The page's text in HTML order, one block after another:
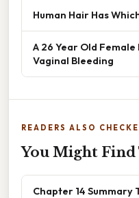
Human Hair Has
A 26 Year Old
Vaginal Bleeding
READERS ALSO
You Might
Chapter 14 Summary